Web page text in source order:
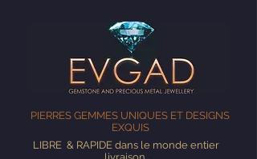
PIERRES GEMMES UNIQUES ET DESIGNS
EXQUIS
LIBRE & RAPIDE dans le monde entier